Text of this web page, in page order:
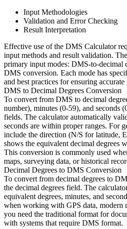
Input Methodologies
Validation and Error Checking
Result Interpretation
Effective use of the DMS Calculator
input methods and result validation.
primary input modes: DMS-to-decimal
DMS conversion. Each mode has
and best practices for ensuring accurate
DMS to Decimal Degrees Conversion
To convert from DMS to decimal
number), minutes (0-59), and seconds
fields. The calculator automatically
seconds are within proper ranges. For
include the direction (N/S for latitude,
shows the equivalent decimal degrees
This conversion is commonly used
maps, surveying data, or historical
Decimal Degrees to DMS Conversion
To convert from decimal degrees to
the decimal degrees field. The
equivalent degrees, minutes, and
when working with GPS data, modern
you need the traditional format for
with systems that require DMS format.